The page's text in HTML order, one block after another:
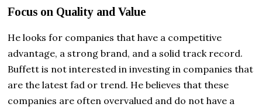
Focus on Quality and Value
He looks for companies that have a competitive
advantage, a strong brand, and a solid track record.
Buffett is not interested in investing in companies that
are the latest fad or trend. He believes that these
companies are often overvalued and do not have a